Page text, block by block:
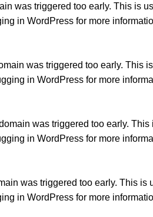
was triggered too early. This is
in WordPress for more
was triggered too early. This
in WordPress for more
was triggered too early.
in WordPress for more
was triggered too early. This is
in WordPress for more